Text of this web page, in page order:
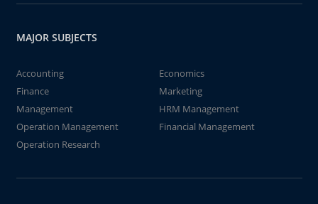
MAJOR SUBJECTS
Accounting
Economics
Finance
Marketing
Management
HRM Management
Operation Management
Financial Management
Operation Research